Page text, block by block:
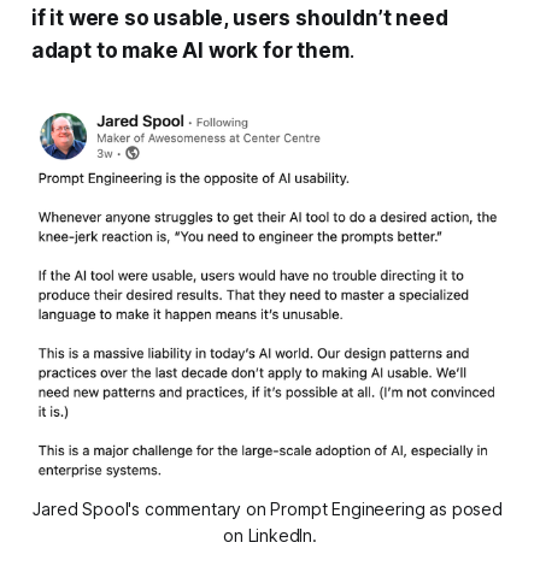
if it were so usable, users shouldn’t need
adapt to make AI work for them.
Jared Spool's commentary on Prompt Engineering as posed
on LinkedIn.